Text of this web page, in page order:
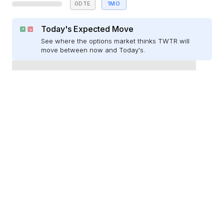
0DTE 1MO
Today's Expected Move
See where the options market thinks TWTR will
move between now and Today's.